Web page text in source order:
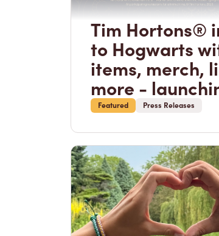
Tim Hortons®
to Hogwarts
items, merch,
more -
Featured Press Releases